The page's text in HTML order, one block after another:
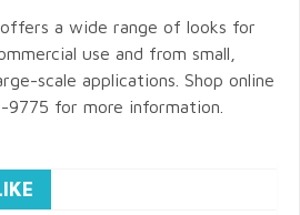
a wide range of looks for
use and from small,
scale applications. Shop online
for more information.